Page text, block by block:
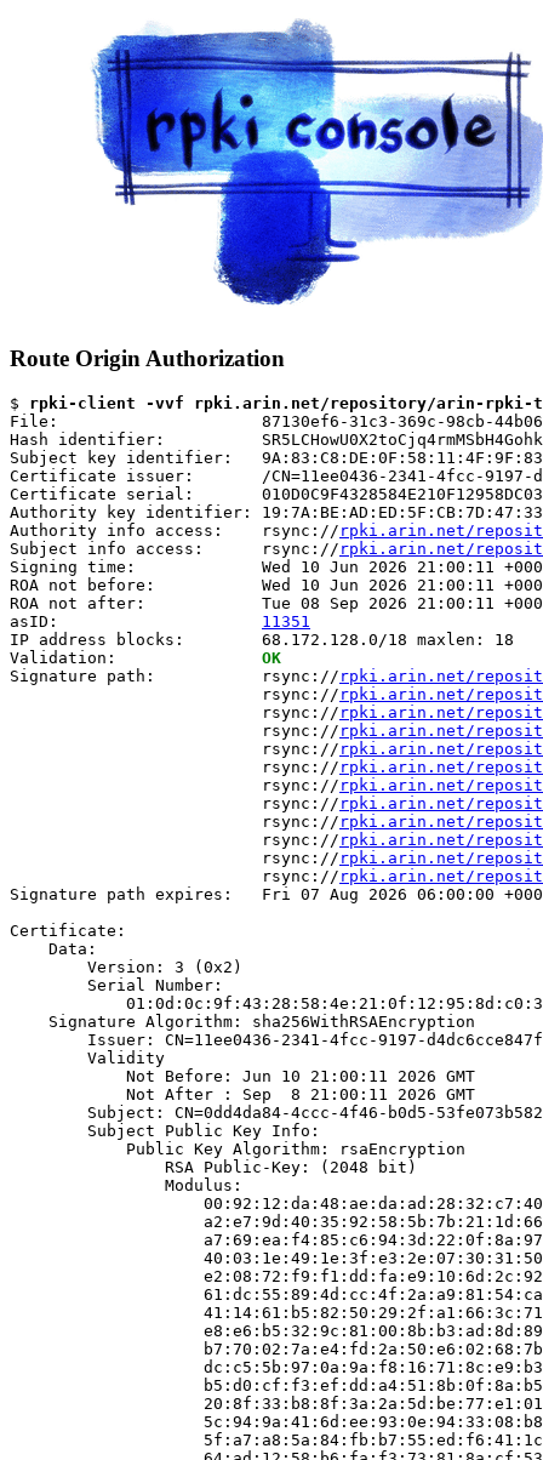
Route Origin Authorization
$ rpki-client -vvf rpki.arin.net/repository/arin-rpki-ta/
File:                     87130ef6-31c3-369c-98cb-
Hash identifier:
Subject key identifier:
Certificate issuer:       /CN=11ee0436-2341-4fcc-9197-
Certificate serial:
Authority key identifier:
Authority info access:    rsync:// rpki.arin.net/
Subject info access:      rsync:// rpki.arin.net/
Signing time:             Wed 10 Jun 2026 21:00:11
ROA not before:           Wed 10 Jun 2026 21:00:11
ROA not after:            Tue 08 Sep 2026 21:00:11
asID: 11351
IP address blocks:        68.172.128.0/18 maxlen: 18
Validation: OK
Signature path:           rsync:// rpki.arin.net/
                          rsync://
rpki.arin.net/
                          rsync://
rpki.arin.net/
                          rsync://
rpki.arin.net/
                          rsync://
rpki.arin.net/
                          rsync://
rpki.arin.net/
                          rsync://
rpki.arin.net/
                          rsync://
rpki.arin.net/
                          rsync://
rpki.arin.net/
                          rsync://
rpki.arin.net/
                          rsync://
rpki.arin.net/
                          rsync://
rpki.arin.net/
Signature path expires:   Fri 07 Aug 2026 06:00:00
Certificate:
    Data:
        Version: 3 (0x2)
        Serial Number:
    Signature Algorithm: sha256WithRSAEncryption
        Issuer: CN=11ee0436-2341-4fcc-9197-d4dc6cce847f
        Validity
            Not Before: Jun 10 21:00:11 2026 GMT
            Not After : Sep  8 21:00:11 2026 GMT
Subject: CN=0dd4da84-4ccc-4f46-b0d5-
        Subject Public Key Info:
            Public Key Algorithm: rsaEncryption
                RSA Public-Key: (2048 bit)
                Modulus: